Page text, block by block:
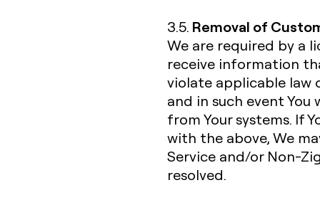
3.5. Removal of
We are required by a
receive information
violate applicable law
and in such event
from Your systems. If
with the above, We
Service and/or Non-
resolved.